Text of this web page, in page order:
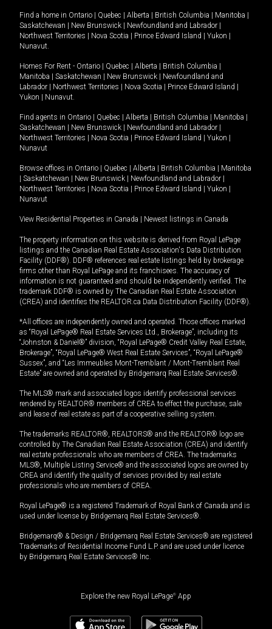
Find a home in Ontario Quebec Alberta British Columbia Manitoba
Saskatchewan
New Brunswick Newfoundland and Labrador
Northwest Territories
Nova Scotia Prince Edward Island Yukon
Nunavut.
Homes For Rent - Ontario Quebec Alberta British Columbia
Manitoba
Saskatchewan New Brunswick
Newfoundland and
Labrador
Northwest Territories Nova Scotia Prince Edward Island
Yukon
Nunavut.
Find agents in Ontario Quebec Alberta British Columbia Manitoba
Saskatchewan
New Brunswick Newfoundland and Labrador
Northwest Territories
Nova Scotia Prince Edward Island Yukon
Nunavut
Browse offices in Ontario Quebec Alberta British Columbia
Manitoba
Saskatchewan New Brunswick Newfoundland and Labrador
Northwest Territories
Nova Scotia Prince Edward Island Yukon
Nunavut
View Residential Properties in Canada Newest listings in Canada
The property information on this website is derived from Royal LePage
listings and the Canadian Real Estate Association's Data Distribution
Facility (DDF®). DDF® references real estate listings held by brokerage
firms other than Royal LePage and its franchisees. The accuracy of
information is not guaranteed and should be independently verified. The
trademark DDF® is owned by The Canadian Real Estate Association
(CREA) and identifies the REALTOR.ca Data Distribution Facility (DDF®).
*All offices are independently owned and operated. Those offices marked
as “Royal LePage® Real Estate Services Ltd., Brokerage”, including its
“Johnston & Daniel®” division, “Royal LePage® Credit Valley Real Estate,
Brokerage”, “Royal LePage® West Real Estate Services”, “Royal LePage®
Sussex”, and “Les Immeubles Mont-Tremblant / Mont-Tremblant Real
Estate” are owned and operated by Bridgemarq Real Estate Services®.
The MLS® mark and associated logos identify professional services
rendered by REALTOR® members of CREA to effect the purchase, sale
and lease of real estate as part of a cooperative selling system.
The trademarks REALTOR®, REALTORS® and the REALTOR® logo are
controlled by The Canadian Real Estate Association (CREA) and identify
real estate professionals who are members of CREA. The trademarks
MLS®, Multiple Listing Service® and the associated logos are owned by
CREA and identify the quality of services provided by real estate
professionals who are members of CREA.
Royal LePage® is a registered Trademark of Royal Bank of Canada and is
used under license by Bridgemarq Real Estate Services®.
Bridgemarq® & Design / Bridgemarq Real Estate Services® are registered
Trademarks of Residential Income Fund L.P. and are used under licence
by Bridgemarq Real Estate Services® Inc.
Explore the new Royal LePage® App